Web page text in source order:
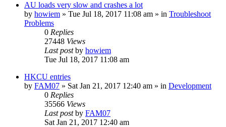
AU loads very slow and crashes a lot
by howiem » Tue Jul 18, 2017 11:08 am » in Troubleshoot
Problems
0 Replies
27448 Views
Last postby howiem
Tue Jul 18, 2017 11:08 am
HKCU entries
by FAM07 » Sat Jan 21, 2017 12:40 am » in Development
0 Replies
35566 Views
Last postby FAM07
Sat Jan 21, 2017 12:40 am